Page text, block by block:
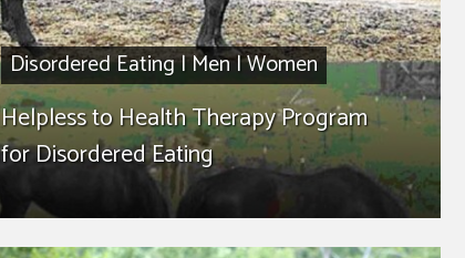
Disordered Eating|Men|Women
Helpless to Health Therapy Program
for Disordered Eating